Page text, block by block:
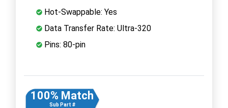
Hot-Swappable: Yes
Data Transfer Rate: Ultra-320
Pins: 80-pin
100% Match
Sub Part #